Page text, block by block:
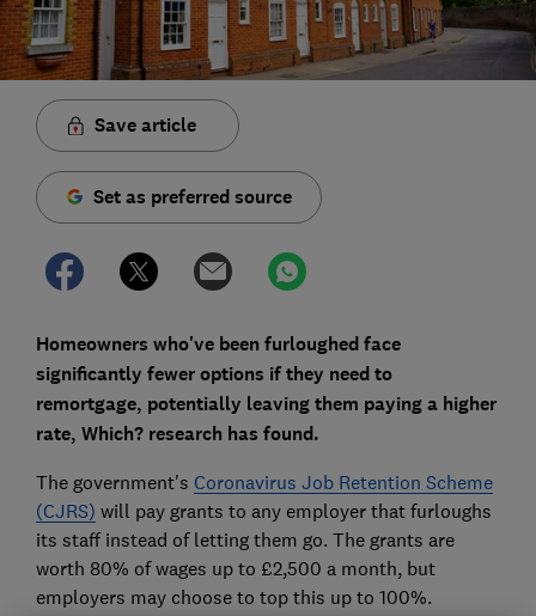
Save article
Set as preferred source
Homeowners who've been furloughed face
significantly fewer options if they need to
remortgage, potentially leaving them paying a higher
rate, Which? research has found.
The government's Coronavirus Job Retention Scheme
(CJRS) will pay grants to any employer that furloughs
its staff instead of letting them go. The grants are
worth 80% of wages up to £2,500 a month, but
employers may choose to top this up to 100%.